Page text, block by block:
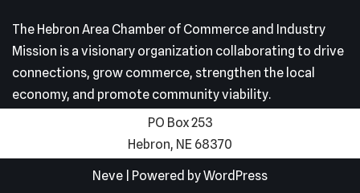
The Hebron Area Chamber of Commerce and Industry
Mission is a visionary organization collaborating to drive
connections, grow commerce, strengthen the local
economy, and promote community viability.
PO Box 253
Hebron, NE 68370
Neve | Powered byWordPress